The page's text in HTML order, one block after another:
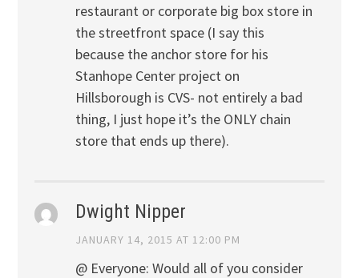
restaurant or corporate big box store in
the streetfront space (I say this
because the anchor store for his
Stanhope Center project on
Hillsborough is CVS- not entirely a bad
thing, I just hope it’s the ONLY chain
store that ends up there).
Dwight Nipper
JANUARY 14, 2015 AT 12:00 PM
@ Everyone: Would all of you consider